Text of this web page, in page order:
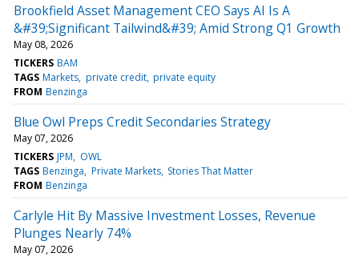
Brookfield Asset Management CEO Says AI Is A
&#39;Significant Tailwind&#39; Amid Strong Q1 Growth
May 08, 2026
TICKERS BAM
TAGS Markets private credit private equity
FROM Benzinga
Blue Owl Preps Credit Secondaries Strategy
May 07, 2026
TICKERS JPM
OWL
TAGS Benzinga Private Markets Stories That Matter
FROM Benzinga
Carlyle Hit By Massive Investment Losses, Revenue
Plunges Nearly 74%
May 07, 2026